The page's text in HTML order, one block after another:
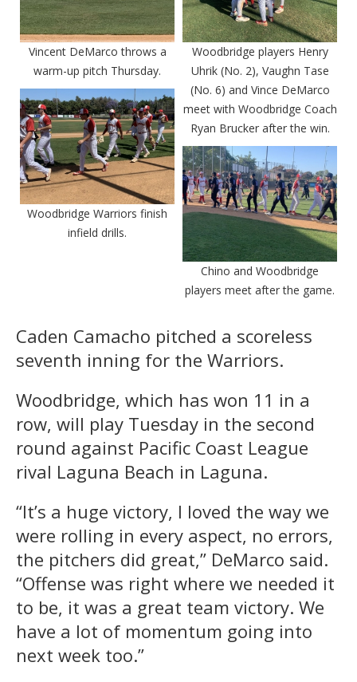
Vincent DeMarco throws a
warm-up pitch Thursday.
Woodbridge players Henry
Uhrik (No. 2), Vaughn Tase
(No. 6) and Vince DeMarco
meet with Woodbridge Coach
Ryan Brucker after the win.
Woodbridge Warriors finish
infield drills.
Chino and Woodbridge
players meet after the game.
Caden Camacho pitched a scoreless
seventh inning for the Warriors.
Woodbridge, which has won 11 in a
row, will play Tuesday in the second
round against Pacific Coast League
rival Laguna Beach in Laguna.
“It’s a huge victory, I loved the way we
were rolling in every aspect, no errors,
the pitchers did great,” DeMarco said.
“Offense was right where we needed it
to be, it was a great team victory. We
have a lot of momentum going into
next week too.”